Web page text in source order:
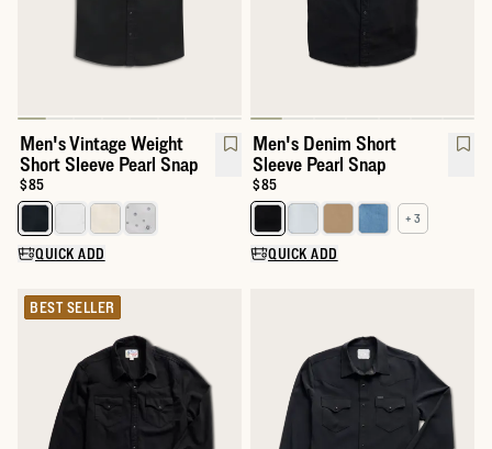
Men's Vintage Weight
Short Sleeve Pearl Snap
Price:
$85
Select a color for Men's Vintage Weight Short Sleeve Pearl Snap
QUICK ADD
Men's Denim Short
Sleeve Pearl Snap
Price:
$85
Select a color for Men's Denim
+ 3
QUICK ADD
BEST SELLER